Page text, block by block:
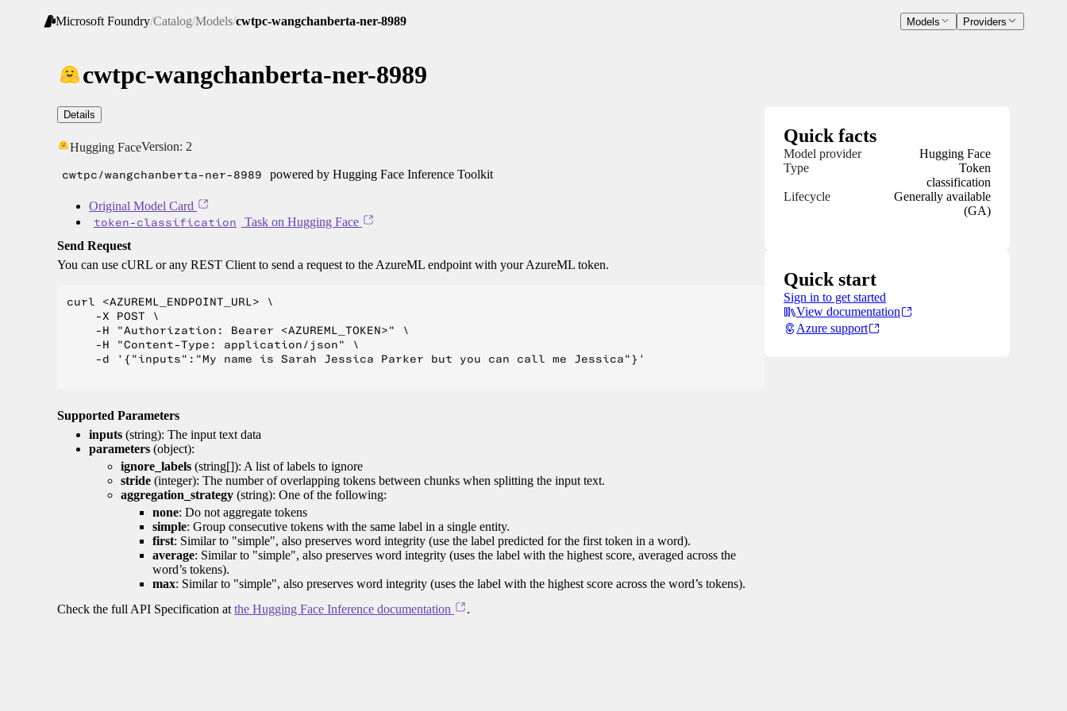
Microsoft Foundry/Catalog/Models/cwtpc-wangchanberta-ner-8989 Models Providers
cwtpc-wangchanberta-ner-8989
Details
Hugging FaceVersion: 2
cwtpc/wangchanberta-ner-8989 powered by Hugging Face Inference Toolkit
Original Model Card
token-classification
Task on Hugging Face
Send Request
You can use cURL or any REST Client to send a request to the AzureML endpoint with your AzureML token.
curl <AZUREML_ENDPOINT_URL> \
    -X POST \
    -H "Authorization: Bearer <AZUREML_TOKEN>" \
    -H "Content-Type: application/json" \
    -d '{"inputs":"My name is Sarah Jessica Parker but you can call me Jessica"}'
Supported Parameters
inputs (string): The input text data
parameters (object):
ignore_labels (string[]): A list of labels to ignore
stride (integer): The number of overlapping tokens between chunks when splitting the input text.
aggregation_strategy (string): One of the following:
none: Do not aggregate tokens
simple: Group consecutive tokens with the same label in a single entity.
first: Similar to "simple", also preserves word integrity (use the label predicted for the first token in a word).
average: Similar to "simple", also preserves word integrity (uses the label with the highest score, averaged across the
word’s tokens).
max: Similar to "simple", also preserves word integrity (uses the label with the highest score across the word’s tokens).
Check the full API Specification at the Hugging Face Inference documentation .
Quick facts
Model provider
Hugging Face
Type
Token
classification
Lifecycle
Generally available
(GA)
Quick start
Sign in to get started
View documentation
Azure support